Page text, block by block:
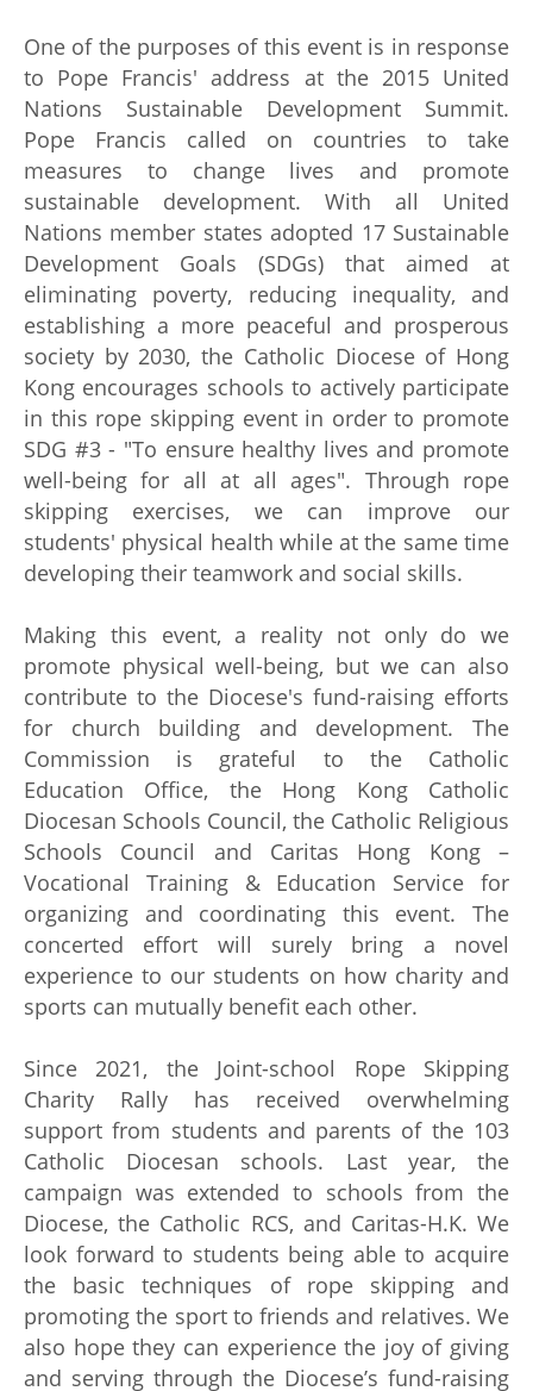
One of the purposes of this event is in response
to Pope Francis' address at the 2015 United
Nations Sustainable Development Summit.
Pope Francis called on countries to take
measures to change lives and promote
sustainable development. With all United
Nations member states adopted 17 Sustainable
Development Goals (SDGs) that aimed at
eliminating poverty, reducing inequality, and
establishing a more peaceful and prosperous
society by 2030, the Catholic Diocese of Hong
Kong encourages schools to actively participate
in this rope skipping event in order to promote
SDG #3 - "To ensure healthy lives and promote
well-being for all at all ages". Through rope
skipping exercises, we can improve our
students' physical health while at the same time
developing their teamwork and social skills.
Making this event, a reality not only do we
promote physical well-being, but we can also
contribute to the Diocese's fund-raising efforts
for church building and development. The
Commission is grateful to the Catholic
Education Office, the Hong Kong Catholic
Diocesan Schools Council, the Catholic Religious
Schools Council and Caritas Hong Kong –
Vocational Training & Education Service for
organizing and coordinating this event. The
concerted effort will surely bring a novel
experience to our students on how charity and
sports can mutually benefit each other.
Since 2021, the Joint-school Rope Skipping
Charity Rally has received overwhelming
support from students and parents of the 103
Catholic Diocesan schools. Last year, the
campaign was extended to schools from the
Diocese, the Catholic RCS, and Caritas-H.K. We
look forward to students being able to acquire
the basic techniques of rope skipping and
promoting the sport to friends and relatives. We
also hope they can experience the joy of giving
and serving through the Diocese’s fund-raising